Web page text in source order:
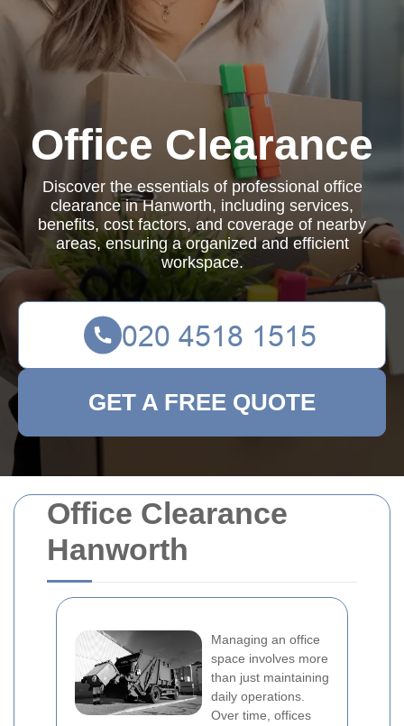
Office Clearance
Hanworth
Managing an office
space involves more
than just maintaining
daily operations.
Over time, offices
Office Clearance
Discover the essentials of professional office
clearance in Hanworth, including services,
benefits, cost factors, and coverage of nearby
areas, ensuring a organized and efficient
workspace.
GET A FREE QUOTE